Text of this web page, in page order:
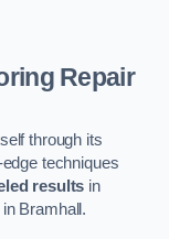
Repair
through its
techniques
results in
Bramhall.